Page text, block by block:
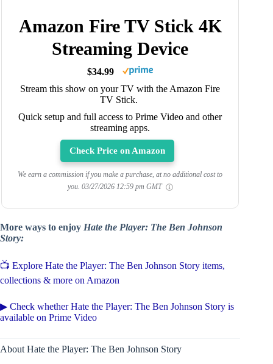
Amazon Fire TV Stick 4K
Streaming Device
$34.99
Stream this show on your TV with the Amazon Fire
TV Stick.
Quick setup and full access to Prime Video and other
streaming apps.
Check Price on Amazon
We earn a commission if you make a purchase, at no additional cost to
you. 03/27/2026 12:59 pm GMT
More ways to enjoy Hate the Player: The Ben Johnson
Story:
📺 Explore Hate the Player: The Ben Johnson Story items,
collections & more on Amazon
▶ Check whether Hate the Player: The Ben Johnson Story is
available on Prime Video
About Hate the Player: The Ben Johnson Story